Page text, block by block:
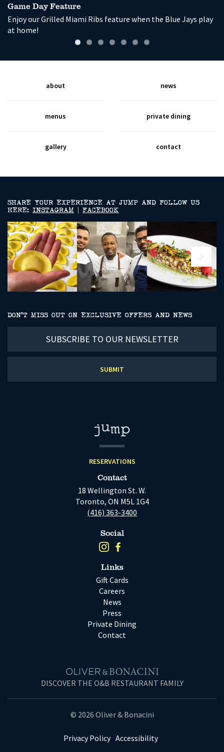
Game Day Feature
Enjoy our Grilled Miami Ribs feature when the Blue Jays play
at home!
about news
menus private dining
gallery contact
SHARE YOUR EXPERIENCE AT JUMP AND FOLLOW US
HERE: INSTAGRAM FACEBOOK
DON’T MISS OUT ON EXCLUSIVE OFFERS AND NEWS
our
RESERVATIONS
Contact
18 Wellington St. W.
Toronto, ON M5L 1G4
(416) 363-3400
Social
Links
Gift Cards
Careers
News
Press
Private Dining
Contact
DISCOVER THE O&B RESTAURANT FAMILY
© 2026 Oliver & Bonacini
Privacy Policy Accessibility